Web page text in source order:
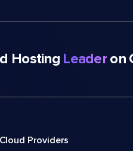
Hosting Leaderon
Cloud Providers